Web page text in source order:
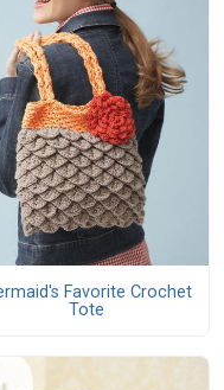
Favorite Crochet
Tote